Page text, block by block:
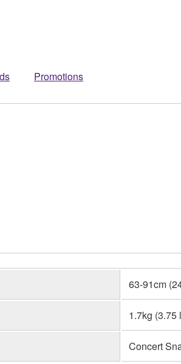
Promotions
63-91cm
1.7kg (3.75
Concert